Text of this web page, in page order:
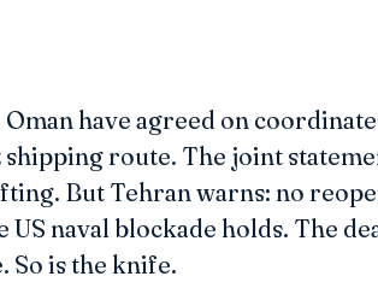
have agreed on
route. The joint
But Tehran warns: no
US naval blockade holds. The
So is the knife.